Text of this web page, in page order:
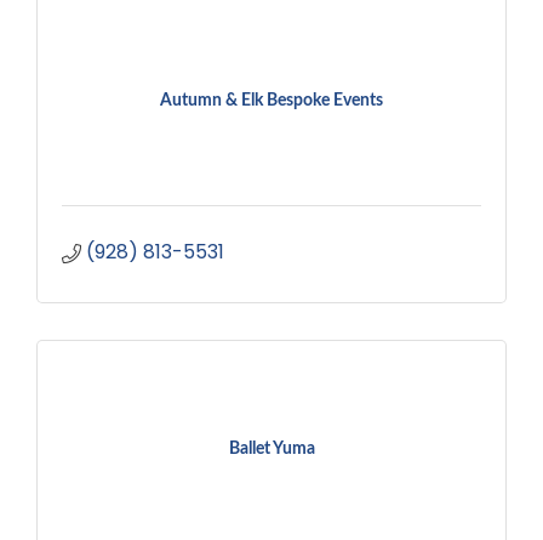
Autumn & Elk Bespoke Events
(928) 813-5531
Ballet Yuma